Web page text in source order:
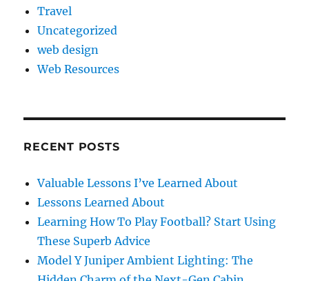
Travel
Uncategorized
web design
Web Resources
RECENT POSTS
Valuable Lessons I’ve Learned About
Lessons Learned About
Learning How To Play Football? Start Using
These Superb Advice
Model Y Juniper Ambient Lighting: The